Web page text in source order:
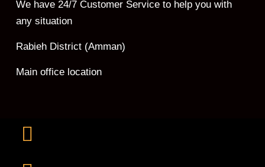
We have 24/7 Customer Service to help you with
any situation
Rabieh District (Amman)
Main office location